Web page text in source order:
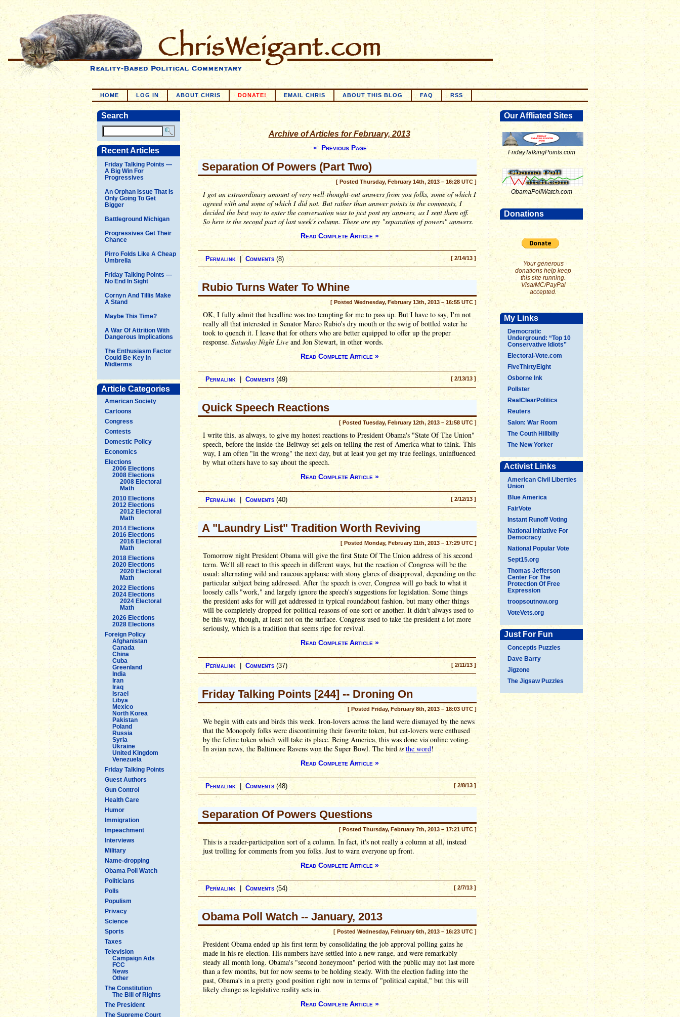
HOME LOG IN ABOUT CHRIS DONATE! EMAIL CHRIS ABOUT THIS BLOG FAQ RSS
Search
Recent Articles
Friday Talking Points —
A Big Win For
Progressives
An Orphan Issue That Is
Only Going To Get
Bigger
Battleground Michigan
Progressives Get Their
Chance
Pirro Folds Like A Cheap
Umbrella
Friday Talking Points —
No End In Sight
Cornyn And Tillis Make
A Stand
Maybe This Time?
A War Of Attrition With
Dangerous Implications
The Enthusiasm Factor
Could Be Key In
Midterms
Article Categories
American Society
Cartoons
Congress
Contests
Domestic Policy
Economics
Elections
2006 Elections
2008 Elections
2008 Electoral
Math
2010 Elections
2012 Elections
2012 Electoral
Math
2014 Elections
2016 Elections
2016 Electoral
Math
2018 Elections
2020 Elections
2020 Electoral
Math
2022 Elections
2024 Elections
2024 Electoral
Math
2026 Elections
2028 Elections
Foreign Policy
Afghanistan
Canada
China
Cuba
Greenland
India
Iran
Iraq
Israel
Libya
Mexico
North Korea
Pakistan
Poland
Russia
Syria
Ukraine
United Kingdom
Venezuela
Friday Talking Points
Guest Authors
Gun Control
Health Care
Humor
Immigration
Impeachment
Interviews
Military
Name-dropping
Obama Poll Watch
Politicians
Polls
Populism
Privacy
Science
Sports
Taxes
Television
Campaign Ads
FCC
News
Other
The Constitution
The Bill of Rights
The President
The Supreme Court
Our Affliated Sites
FridayTalkingPoints.com
ObamaPollWatch.com
Donations
Your generous
donations help keep
this site running.
Visa/MC/PayPal
accepted.
My Links
Democratic
Underground: “Top 10
Conservative Idiots”
Electoral-Vote.com
FiveThirtyEight
Osborne Ink
Pollster
RealClearPolitics
Reuters
Salon: War Room
The Couth Hillbilly
The New Yorker
Activist Links
American Civil Liberties
Union
Blue America
FairVote
Instant Runoff Voting
National Initiative For
Democracy
National Popular Vote
Sept15.org
Thomas Jefferson
Center For The
Protection Of Free
Expression
troopsoutnow.org
VoteVets.org
Just For Fun
Conceptis Puzzles
Dave Barry
Jigzone
The Jigsaw Puzzles
Archive of Articles for February, 2013
« Previous Page
Separation Of Powers (Part Two)
[ Posted Thursday, February 14th, 2013 – 16:28 UTC ]
I got an extraordinary amount of very well-thought-out answers from you folks, some of which I
agreed with and some of which I did not. But rather than answer points in the comments, I
decided the best way to enter the conversation was to just post my answers, as I sent them off.
So here is the second part of last week's column. These are my "separation of powers" answers.
Read Complete Article »
[ 2/14/13 ]
Permalink | Comments (8)
Rubio Turns Water To Whine
[ Posted Wednesday, February 13th, 2013 – 16:55 UTC ]
OK, I fully admit that headline was too tempting for me to pass up. But I have to say, I'm not
really all that interested in Senator Marco Rubio's dry mouth or the swig of bottled water he
took to quench it. I leave that for others who are better equipped to offer up the proper
response.Saturday Night Liveand Jon Stewart, in other words.
Read Complete Article »
[ 2/13/13 ]
Permalink Comments (49)
Quick Speech Reactions
[ Posted Tuesday, February 12th, 2013 – 21:58 UTC ]
I write this, as always, to give my honest reactions to President Obama's "State Of The Union"
speech, before the inside-the-Beltway set gels on telling the rest of America what to think. This
way, I am often "in the wrong" the next day, but at least you get my true feelings, uninfluenced
by what others have to say about the speech.
Read Complete Article »
[ 2/12/13 ]
Permalink | Comments (40)
A "Laundry List" Tradition Worth Reviving
[ Posted Monday, February 11th, 2013 – 17:29 UTC ]
Tomorrow night President Obama will give the first State Of The Union address of his second
term. We'll all react to this speech in different ways, but the reaction of Congress will be the
usual: alternating wild and raucous applause with stony glares of disapproval, depending on the
particular subject being addressed. After the speech is over, Congress will go back to what it
loosely calls "work," and largely ignore the speech's suggestions for legislation. Some things
the president asks for will get addressed in typical roundabout fashion, but many other things
will be completely dropped for political reasons of one sort or another. It didn't always used to
be this way, though, at least not on the surface. Congress used to take the president a lot more
seriously, which is a tradition that seems ripe for revival.
Read Complete Article »
[ 2/11/13 ]
Permalink | Comments (37)
Friday Talking Points [244] -- Droning On
[ Posted Friday, February 8th, 2013 – 18:03 UTC ]
We begin with cats and birds this week. Iron-lovers across the land were dismayed by the news
that the Monopoly folks were discontinuing their favorite token, but cat-lovers were enthused
by the feline token which will take its place. Being America, this was done via online voting.
In avian news, the Baltimore Ravens won the Super Bowl. The bird is the word!
Read Complete Article »
[ 2/8/13 ]
Permalink | Comments (48)
Separation Of Powers Questions
[ Posted Thursday, February 7th, 2013 – 17:21 UTC ]
This is a reader-participation sort of a column. In fact, it's not really a column at all, instead
just trolling for comments from you folks. Just to warn everyone up front.
Read Complete Article »
[ 2/7/13 ]
Permalink | Comments (54)
Obama Poll Watch -- January, 2013
[ Posted Wednesday, February 6th, 2013 – 16:23 UTC ]
President Obama ended up his first term by consolidating the job approval polling gains he
made in his re-election. His numbers have settled into a new range, and were remarkably
steady all month long. Obama's "second honeymoon" period with the public may not last more
than a few months, but for now seems to be holding steady. With the election fading into the
past, Obama's in a pretty good position right now in terms of "political capital," but this will
likely change as legislative reality sets in.
Read Complete Article »